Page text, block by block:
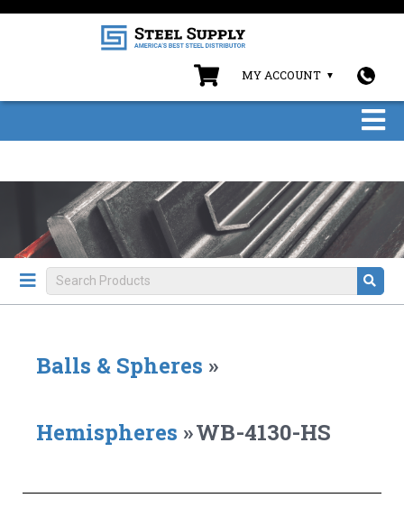
MY ACCOUNT
Balls & Spheres »
Hemispheres »WB-4130-HS